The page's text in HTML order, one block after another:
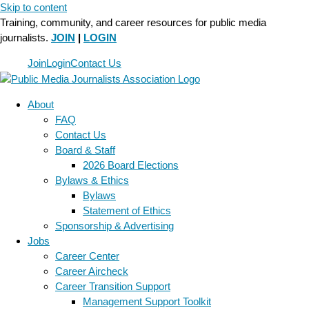
Skip to content
Training, community, and career resources for public media
journalists. JOIN | LOGIN
JoinLoginContact Us
About
FAQ
Contact Us
Board & Staff
2026 Board Elections
Bylaws & Ethics
Bylaws
Statement of Ethics
Sponsorship & Advertising
Jobs
Career Center
Career Aircheck
Career Transition Support
Management Support Toolkit